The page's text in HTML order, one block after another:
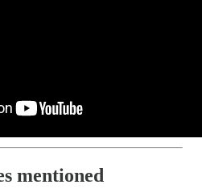
mentioned